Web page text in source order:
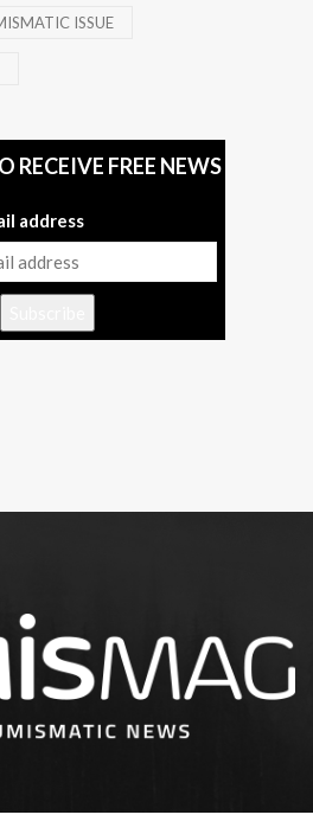
ISSUE
RECEIVE FREE NEWS
address